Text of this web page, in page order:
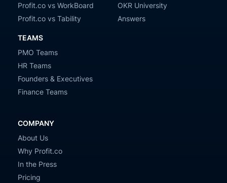
Profit.co vs WorkBoard
Profit.co vs Tability
TEAMS
PMO Teams
HR Teams
Founders & Executives
Finance Teams
OKR University
Answers
COMPANY
About Us
Why Profit.co
In the Press
Pricing